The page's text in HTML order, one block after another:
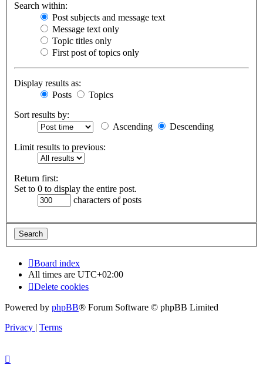
Search within:
Post subjects and message text
Message text only
Topic titles only
First post of topics only
Display results as:
Posts
Topics
Sort results by:
Ascending
Descending
Limit results to previous:
Return first:
Set to 0 to display the entire post.
characters of posts
Board index
All times are UTC+02:00
Delete cookies
Powered by phpBB® Forum Software © phpBB Limited
Privacy | Terms